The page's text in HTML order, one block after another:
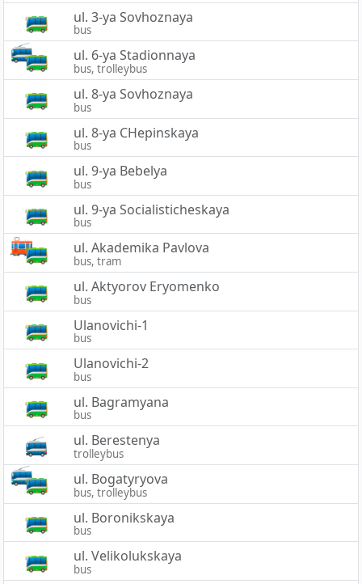
ul. 3-ya Sovhoznaya
bus
ul. 6-ya Stadionnaya
bus, trolleybus
ul. 8-ya Sovhoznaya
bus
ul. 8-ya CHepinskaya
bus
ul. 9-ya Bebelya
bus
ul. 9-ya Socialisticheskaya
bus
ul. Akademika Pavlova
bus, tram
ul. Aktyorov Eryomenko
bus
Ulanovichi-1
bus
Ulanovichi-2
bus
ul. Bagramyana
bus
ul. Berestenya
trolleybus
ul. Bogatyryova
bus, trolleybus
ul. Boronikskaya
bus
ul. Velikolukskaya
bus